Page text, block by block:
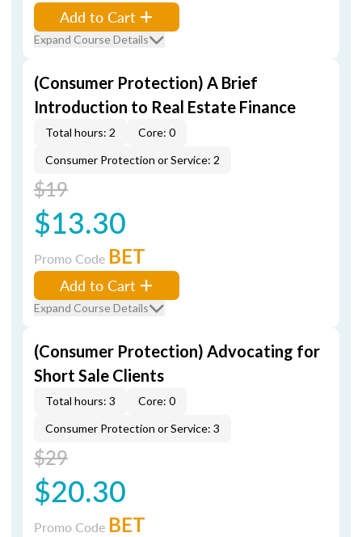
Add to Cart
Expand Course Details
(Consumer Protection) A Brief
Introduction to Real Estate Finance
Total hours: 2
Core: 0
Consumer Protection or Service: 2
$19
$13.30
Promo Code BET
Add to Cart
Expand Course Details
(Consumer Protection) Advocating for
Short Sale Clients
Total hours: 3
Core: 0
Consumer Protection or Service: 3
$29
$20.30
Promo Code BET